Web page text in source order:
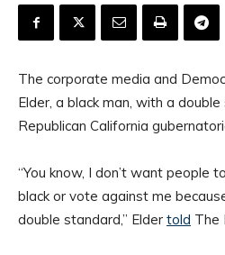
The corporate media and
Elder, a black man, with a
Republican California
“You know, I don’t want people
black or vote against me
double standard,” Elder told The